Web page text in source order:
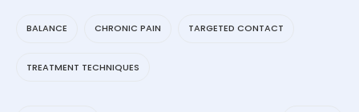
BALANCE CHRONIC PAIN TARGETED CONTACT
TREATMENT TECHNIQUES